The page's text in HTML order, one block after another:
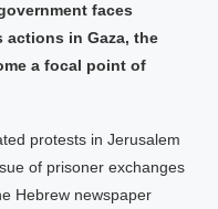
faces
in Gaza, the
a focal point of
protests in Jerusalem
of prisoner exchanges
Hebrew newspaper